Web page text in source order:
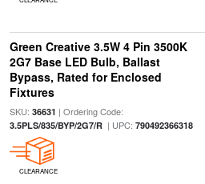
Green Creative 3.5W 4 Pin 3500K
2G7 Base LED Bulb, Ballast
Bypass, Rated for Enclosed
Fixtures
SKU: 36631 | Ordering Code:
3.5PLS/835/BYP/2G7/R| UPC: 790492366318
CLEARANCE